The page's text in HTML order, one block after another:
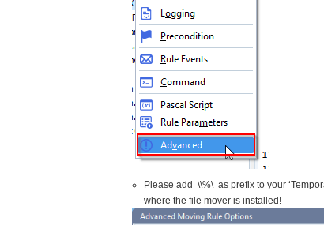
Please add \\%\ as prefix to your
where the file mover is installed!